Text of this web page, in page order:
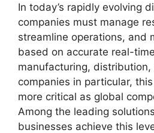
In today’s rapidly evolving
companies must manage
streamline operations, and
based on accurate real-
manufacturing, distribution,
companies in particular,
more critical as global
Among the leading
businesses achieve this